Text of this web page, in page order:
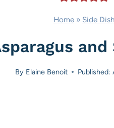
Home» Side Dish
By Elaine Benoit Published: